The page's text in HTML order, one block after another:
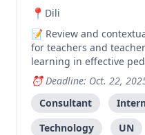
Dili
Review and
for teachers and
learning in effective
to enhance the
Leste.
Deadline: Oct. 22,
Consultant
Technology
UN